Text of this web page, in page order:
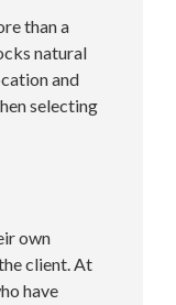
than a
natural
and
selecting
own
client. At
have